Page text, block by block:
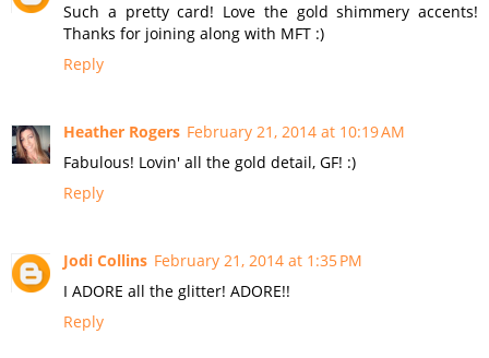
Such a pretty card! Love the gold shimmery accents!
Thanks for joining along with MFT :)
Reply
Heather Rogers February 21, 2014 at 10:19 AM
Fabulous! Lovin' all the gold detail, GF! :)
Reply
Jodi Collins February 21, 2014 at 1:35 PM
I ADORE all the glitter! ADORE!!
Reply